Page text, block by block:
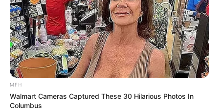
MFH
Walmart Cameras Captured These 30 Hilarious Photos In
Columbus